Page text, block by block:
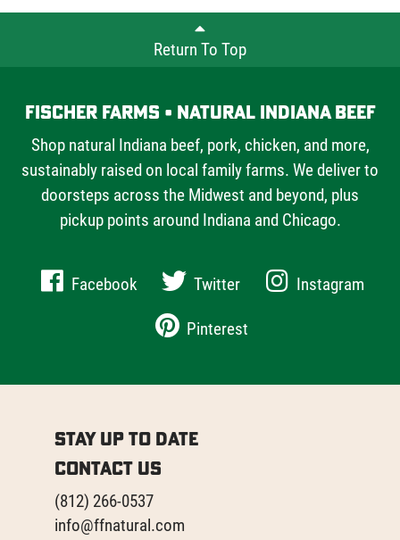
Return To Top
Fischer Farms • Natural Indiana Beef
Shop natural Indiana beef, pork, chicken, and more,
sustainably raised on local family farms. We deliver to
doorsteps across the Midwest and beyond, plus
pickup points around Indiana and Chicago.
Facebook Twitter
Instagram
Pinterest
Stay Up to Date
Contact Us
(812) 266-0537
info@ffnatural.com